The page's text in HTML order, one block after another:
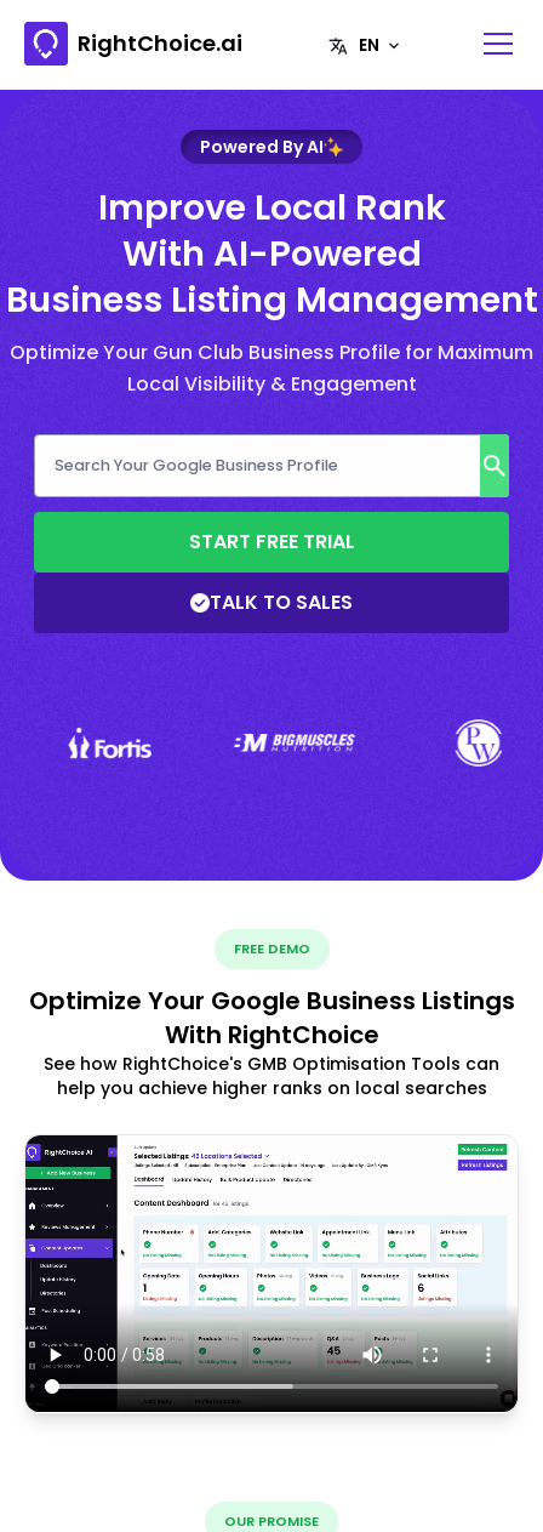
RightChoice.ai
Powered By AI
Improve Local Rank
With AI-Powered
Business Listing Management
Optimize Your Gun Club Business Profile for Maximum
Local Visibility & Engagement
START FREE TRIAL
TALK TO SALES
FREE DEMO
Optimize Your Google Business Listings
With RightChoice
See how RightChoice's GMB Optimisation Tools can
help you achieve higher ranks on local searches
OUR PROMISE